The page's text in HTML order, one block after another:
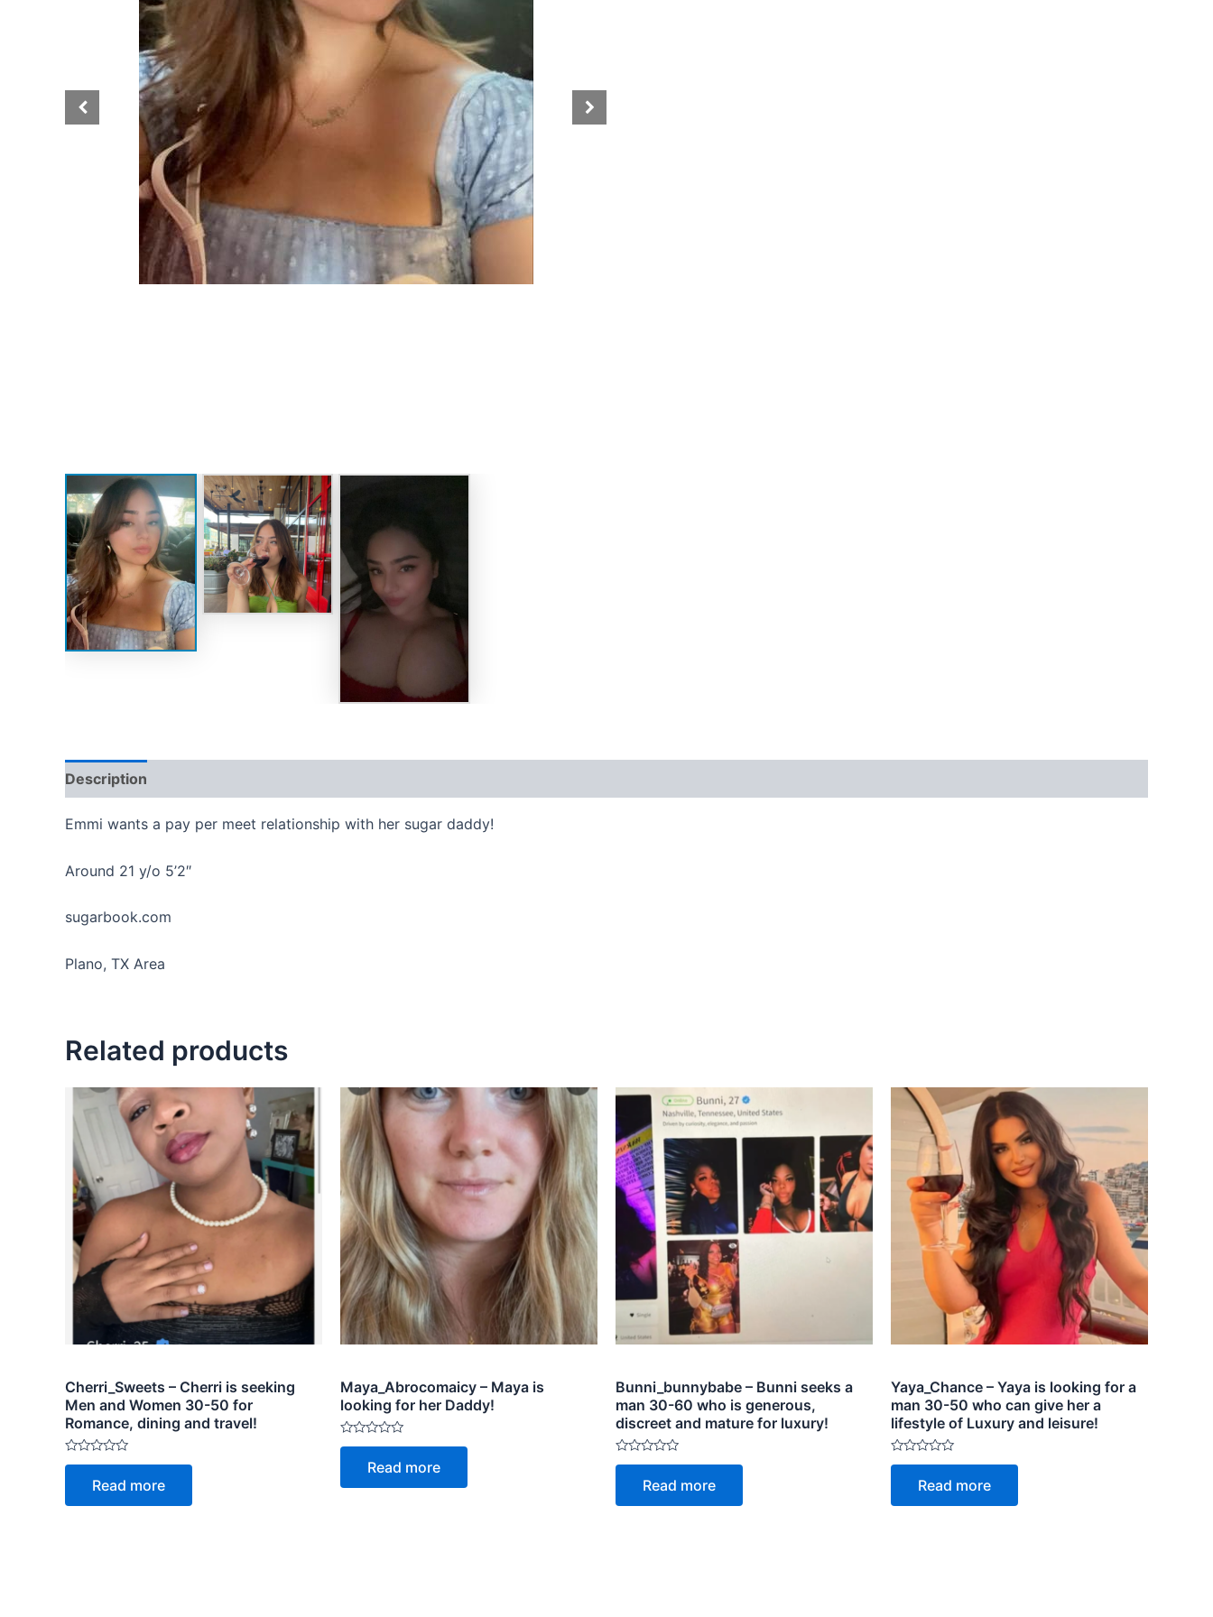
Description
Emmi wants a pay per meet relationship with her sugar daddy!
Around 21 y/o 5’2″
sugarbook.com
Plano, TX Area
Related products
Cherri_Sweets – Cherri is seeking
Men and Women 30-50 for
Romance, dining and travel!
Rated
5
Read more
Maya_Abrocomaicy – Maya is
looking for her Daddy!
Rated
5
Read more
Bunni_bunnybabe – Bunni seeks a
man 30-60 who is generous,
discreet and mature for luxury!
Rated
5
Read more
Yaya_Chance – Yaya is looking for a
man 30-50 who can give her a
lifestyle of Luxury and leisure!
Rated
5
Read more